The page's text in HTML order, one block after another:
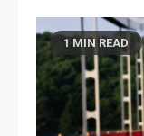
1 MIN READ